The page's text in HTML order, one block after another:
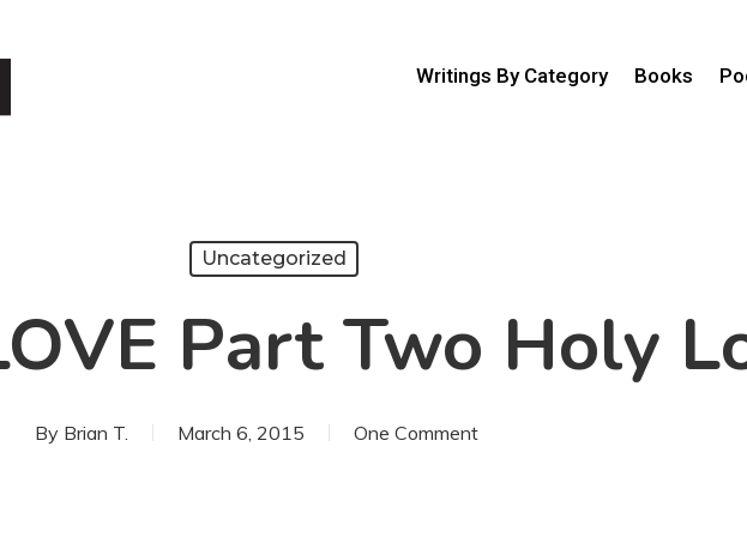
Writings By Category Books
Uncategorized
Part Two Holy
By Brian T. March 6, 2015 One Comment